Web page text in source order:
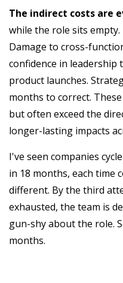
The indirect costs are
while the role sits empty.
Damage to cross-
confidence in leadership
product launches.
months to correct.
but often exceed the
longer-lasting impacts
I've seen companies
in 18 months, each time
different. By the third
exhausted, the team is
gun-shy about the role.
months.